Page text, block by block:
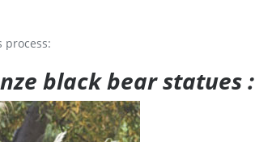
process:
black bear statues :